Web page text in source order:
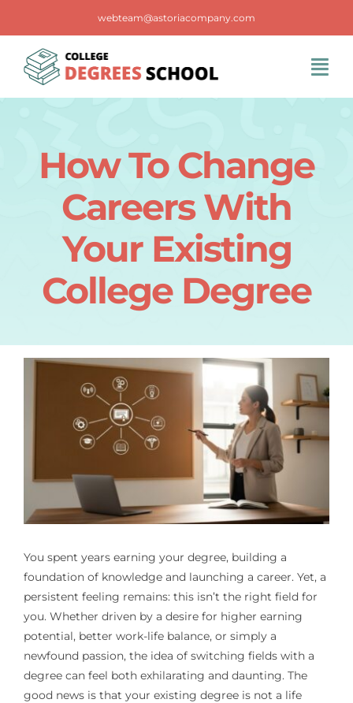
content
webteam@astoriacompany.com
Blog
Contact Us
How To Change
Careers With
Your Existing
College Degree
You spent years earning your degree, building a
foundation of knowledge and launching a career. Yet, a
persistent feeling remains: this isn’t the right field for
you. Whether driven by a desire for higher earning
potential, better work-life balance, or simply a
newfound passion, the idea of switching fields with a
degree can feel both exhilarating and daunting. The
good news is that your existing degree is not a life